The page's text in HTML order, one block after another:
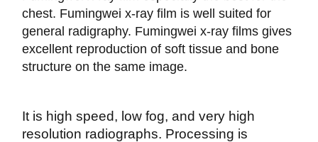
chest. Fumingwei x-ray film is well suited for
general radigraphy. Fumingwei x-ray films gives
excellent reproduction of soft tissue and bone
structure on the same image.
It is high speed, low fog, and very high
resolution radiographs. Processing is